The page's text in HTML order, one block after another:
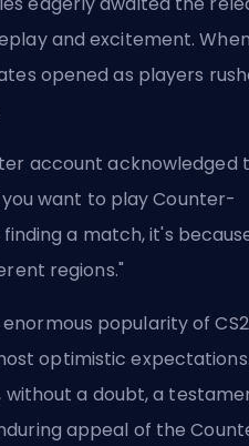
and excitement.
opened as players
account acknowledged
want to play Counter-
a match, it's
regions."
popularity of
optimistic expectations.
without a doubt, a
appeal of the